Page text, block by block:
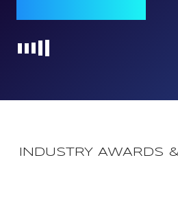
INDUSTRY AWARDS